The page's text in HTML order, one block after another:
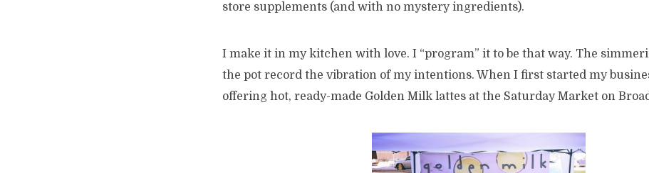
store supplements (and with no mystery ingredients).
I make it in my kitchen with love. I “program” it to be that way. The
the pot record the vibration of my intentions. When I first started my
offering hot, ready-made Golden Milk lattes at the Saturday Market on